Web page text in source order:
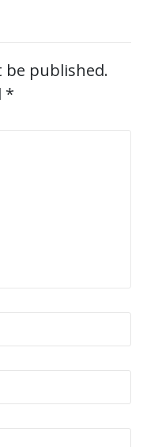
be published.
*